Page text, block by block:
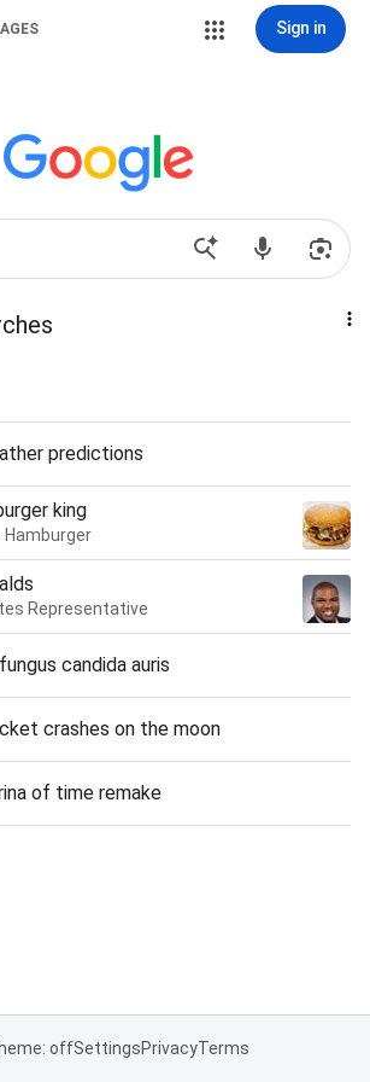
Sign in
predictions
king
Hamburger
Representative
candida auris
crashes on the moon
of time remake
offSettingsPrivacyTerms